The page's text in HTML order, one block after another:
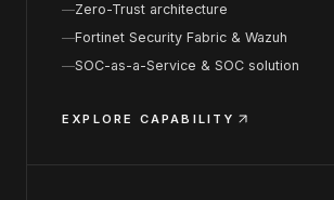
Zero-Trust architecture
Fortinet Security Fabric & Wazuh
SOC-as-a-Service & SOC solution
EXPLORE CAPABILITY